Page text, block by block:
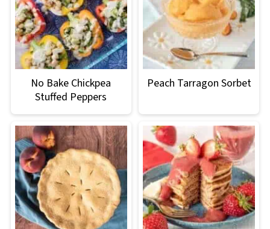
No Bake Chickpea
Stuffed Peppers
Peach Tarragon Sorbet